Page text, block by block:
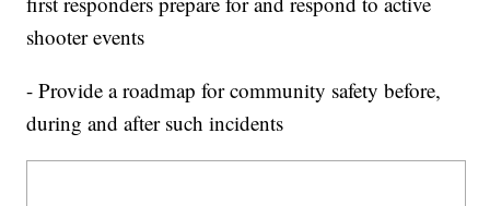
shooter events
- Provide a roadmap for community safety before,
during and after such incidents